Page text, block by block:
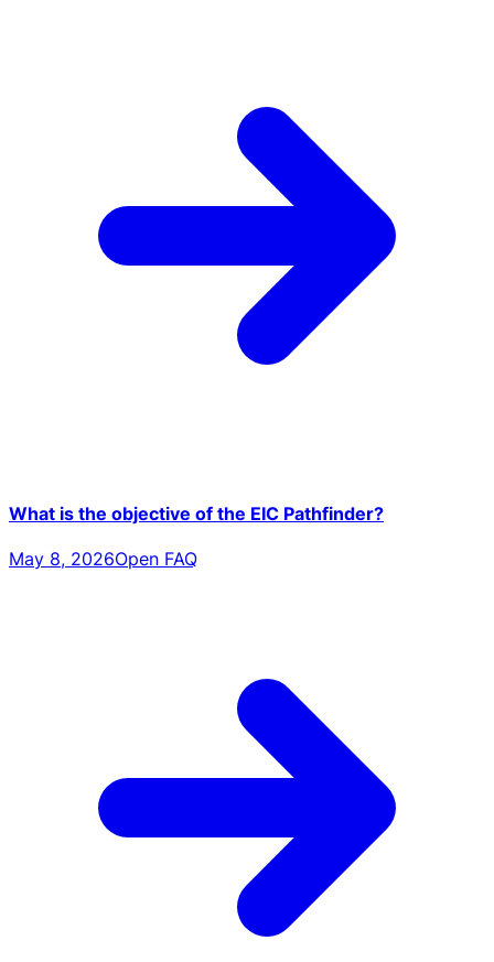
What is the objective of the EIC Pathfinder?
May 8, 2026Open FAQ